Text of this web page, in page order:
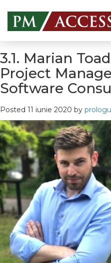
3.1. Marian
Project
Software
Posted 11 iunie 2020 by